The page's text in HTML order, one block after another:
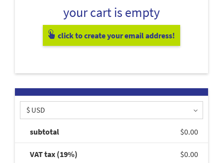
your cart is empty
click to create your email address!
$ USD
subtotal $0.00
VAT tax (19%) $0.00